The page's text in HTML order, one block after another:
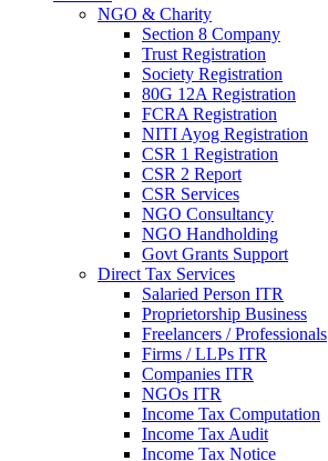
NGO & Charity
Section 8 Company
Trust Registration
Society Registration
80G 12A Registration
FCRA Registration
NITI Ayog Registration
CSR 1 Registration
CSR 2 Report
CSR Services
NGO Consultancy
NGO Handholding
Govt Grants Support
Direct Tax Services
Salaried Person ITR
Proprietorship Business
Freelancers / Professionals
Firms / LLPs ITR
Companies ITR
NGOs ITR
Income Tax Computation
Income Tax Audit
Income Tax Notice